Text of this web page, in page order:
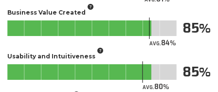
Business Value Created
AVG.84
85
Usability and Intuitiveness
AVG.80
85